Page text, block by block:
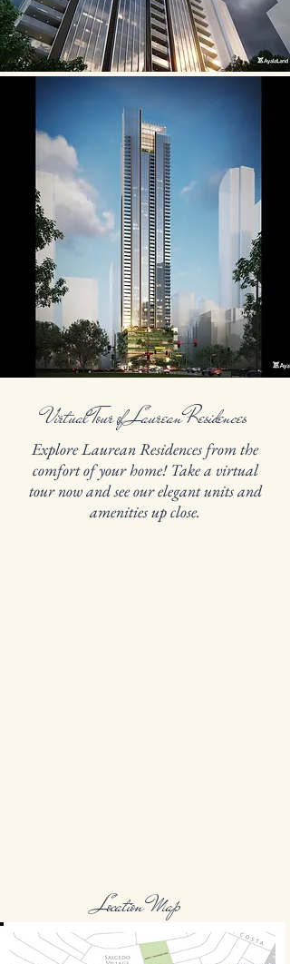
Virtual Tour of Laurean Residences
Explore Laurean Residences from the
comfort of your home! Take a virtual
tour now and see our elegant units and
amenities up close.
Location Map